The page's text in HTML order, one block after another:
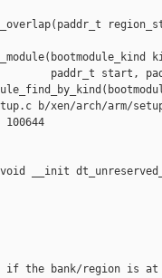
paddr_t start,
b/xen/arch/arm/
void __init
if the bank/region is